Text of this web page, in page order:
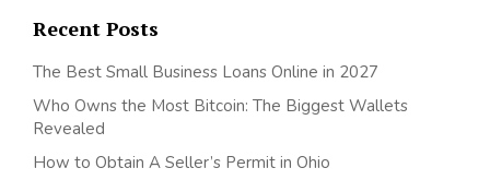
Recent Posts
The Best Small Business Loans Online in 2027
Who Owns the Most Bitcoin: The Biggest Wallets
Revealed
How to Obtain A Seller’s Permit in Ohio